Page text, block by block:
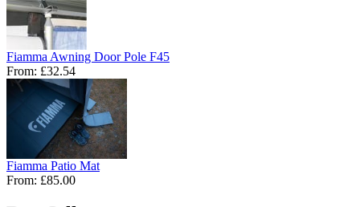
Fiamma Awning Door Pole F45
From: £32.54
Fiamma Patio Mat
From: £85.00